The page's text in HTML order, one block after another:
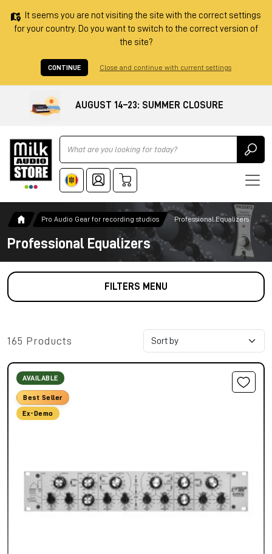
It seems you are not visiting the site with the correct settings
for your country. Do you want to switch to the correct version of
the site?
CONTINUE Close and continue with current settings
AUGUST 14–23: SUMMER CLOSURE
Ricerca
Pro Audio Gear for recording studios Professional Equalizers
Professional Equalizers
FILTERS MENU
165 Products
AVAILABLE
Best Seller
Ex-Demo